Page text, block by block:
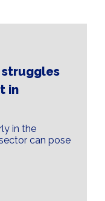
in
in the
can pose